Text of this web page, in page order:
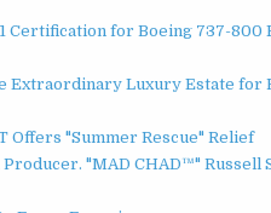
Certification for Boeing 737-800
Luxury Estate for
Offers "Summer Rescue" Relief
"MAD CHAD™" Russell